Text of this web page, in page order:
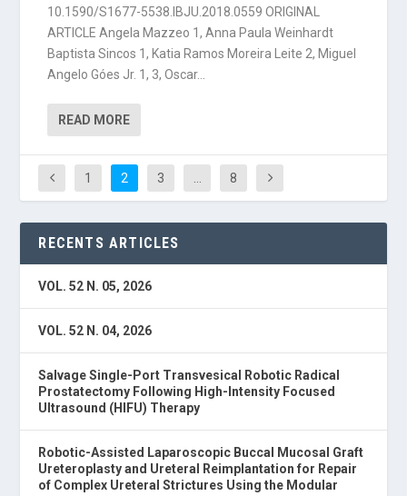
10.1590/S1677-5538.IBJU.2018.0559 ORIGINAL
ARTICLE Angela Mazzeo 1, Anna Paula Weinhardt
Baptista Sincos 1, Katia Ramos Moreira Leite 2, Miguel
Angelo Góes Jr. 1, 3, Oscar...
READ MORE
1 2 3 … 8
RECENTS ARTICLES
VOL. 52 N. 05, 2026
VOL. 52 N. 04, 2026
Salvage Single-Port Transvesical Robotic Radical
Prostatectomy Following High-Intensity Focused
Ultrasound (HIFU) Therapy
Robotic-Assisted Laparoscopic Buccal Mucosal Graft
Ureteroplasty and Ureteral Reimplantation for Repair
of Complex Ureteral Strictures Using the Modular